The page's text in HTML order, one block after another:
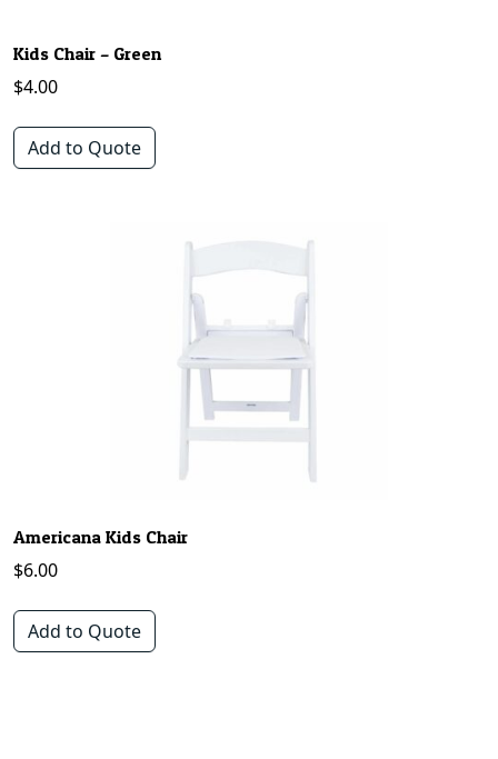
Kids Chair – Green
$4.00
Add to Quote
Americana Kids Chair
$6.00
Add to Quote